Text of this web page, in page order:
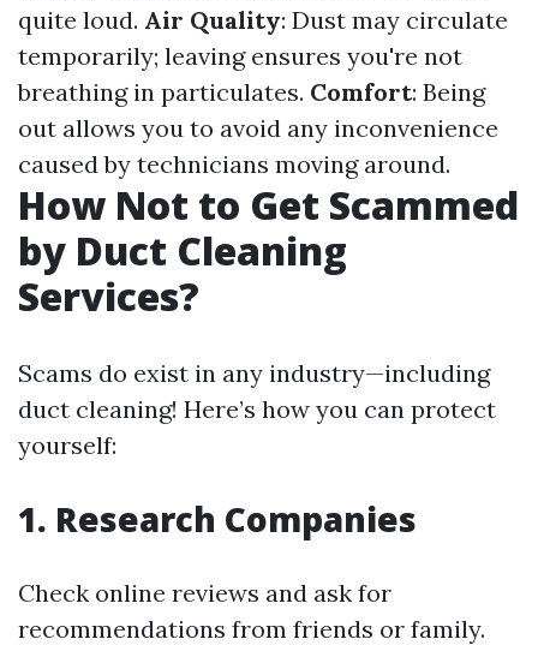
quite loud. Air Quality: Dust may circulate
temporarily; leaving ensures you're not
breathing in particulates. Comfort: Being
out allows you to avoid any inconvenience
caused by technicians moving around.
How Not to Get Scammed
by Duct Cleaning
Services?
Scams do exist in any industry—including
duct cleaning! Here’s how you can protect
yourself:
1. Research Companies
Check online reviews and ask for
recommendations from friends or family.